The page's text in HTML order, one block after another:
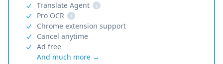
Translate Agent
i
Pro OCR
i
Chrome extension support
Cancel anytime
Ad free
And much more →